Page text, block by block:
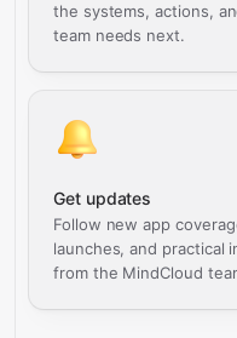
the systems, actions,
team needs next.
Get updates
Follow new app
launches, and practical
from the MindCloud